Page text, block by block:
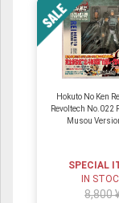
Hokuto No Ken
Revoltech No.022
Musou
SPECIAL
IN
8,800